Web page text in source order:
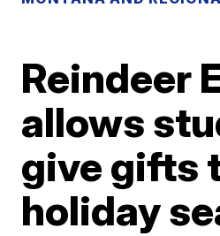
Reindeer
allows
give gifts
holiday